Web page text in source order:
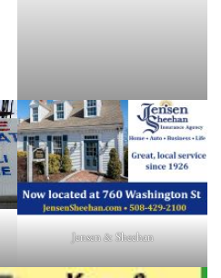
Jensen & Sheehan